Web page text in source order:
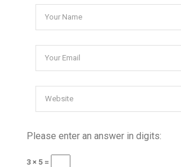
Please enter an answer in digits:
3 × 5 =